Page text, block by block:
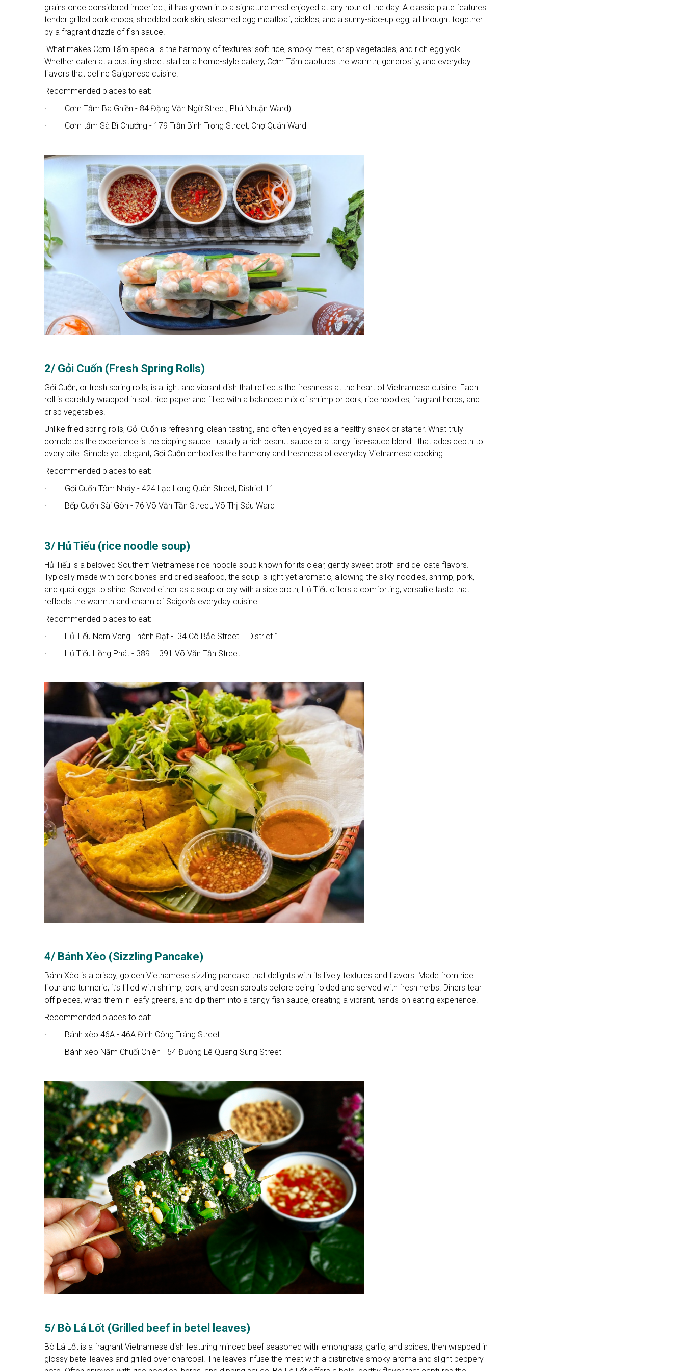
grains once considered imperfect, it has grown into a signature meal enjoyed at any hour of the day. A classic plate features
tender grilled pork chops, shredded pork skin, steamed egg meatloaf, pickles, and a sunny-side-up egg, all brought together
by a fragrant drizzle of fish sauce.
What makes Cơm Tấm special is the harmony of textures: soft rice, smoky meat, crisp vegetables, and rich egg yolk.
Whether eaten at a bustling street stall or a home-style eatery, Cơm Tấm captures the warmth, generosity, and everyday
flavors that define Saigonese cuisine.
Recommended places to eat:
· Cơm Tấm Ba Ghiền - 84 Đặng Văn Ngữ Street, Phú Nhuận Ward)
· Cơm tấm Sà Bì Chưởng - 179 Trần Bình Trọng Street, Chợ Quán Ward
2/ Gỏi Cuốn (Fresh Spring Rolls)
Gỏi Cuốn, or fresh spring rolls, is a light and vibrant dish that reflects the freshness at the heart of Vietnamese cuisine. Each
roll is carefully wrapped in soft rice paper and filled with a balanced mix of shrimp or pork, rice noodles, fragrant herbs, and
crisp vegetables.
Unlike fried spring rolls, Gỏi Cuốn is refreshing, clean-tasting, and often enjoyed as a healthy snack or starter. What truly
completes the experience is the dipping sauce—usually a rich peanut sauce or a tangy fish-sauce blend—that adds depth to
every bite. Simple yet elegant, Gỏi Cuốn embodies the harmony and freshness of everyday Vietnamese cooking.
Recommended places to eat:
· Gỏi Cuốn Tôm Nhảy - 424 Lạc Long Quân Street, District 11
· Bếp Cuốn Sài Gòn - 76 Võ Văn Tần Street, Võ Thị Sáu Ward
3/ Hủ Tiếu (rice noodle soup)
Hủ Tiếu is a beloved Southern Vietnamese rice noodle soup known for its clear, gently sweet broth and delicate flavors.
Typically made with pork bones and dried seafood, the soup is light yet aromatic, allowing the silky noodles, shrimp, pork,
and quail eggs to shine. Served either as a soup or dry with a side broth, Hủ Tiếu offers a comforting, versatile taste that
reflects the warmth and charm of Saigon’s everyday cuisine.
Recommended places to eat:
· Hủ Tiếu Nam Vang Thành Đạt - 34 Cô Bắc Street – District 1
· Hủ Tiếu Hồng Phát - 389 – 391 Võ Văn Tần Street
4/ Bánh Xèo (Sizzling Pancake)
Bánh Xèo is a crispy, golden Vietnamese sizzling pancake that delights with its lively textures and flavors. Made from rice
flour and turmeric, it’s filled with shrimp, pork, and bean sprouts before being folded and served with fresh herbs. Diners tear
off pieces, wrap them in leafy greens, and dip them into a tangy fish sauce, creating a vibrant, hands-on eating experience.
Recommended places to eat:
· Bánh xèo 46A - 46A Đinh Công Tráng Street
· Bánh xèo Năm Chuối Chiên - 54 Đường Lê Quang Sung Street
5/ Bò Lá Lốt (Grilled beef in betel leaves)
Bò Lá Lốt is a fragrant Vietnamese dish featuring minced beef seasoned with lemongrass, garlic, and spices, then wrapped in
glossy betel leaves and grilled over charcoal. The leaves infuse the meat with a distinctive smoky aroma and slight peppery